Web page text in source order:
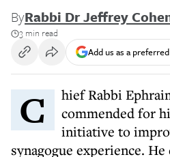
ByRabbi Dr Jeffrey
3 min read
Add us as a
Chief Rabbi Ephraim Mirvis is to be
commended for
initiative to
synagogue experience.